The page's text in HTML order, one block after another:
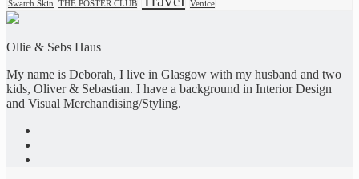
Swatch Skin THE POSTER CLUB Venice
Ollie & Sebs Haus
My name is Deborah, I live in Glasgow with my husband and two
kids, Oliver & Sebastian. I have a background in Interior Design
and Visual Merchandising/Styling.